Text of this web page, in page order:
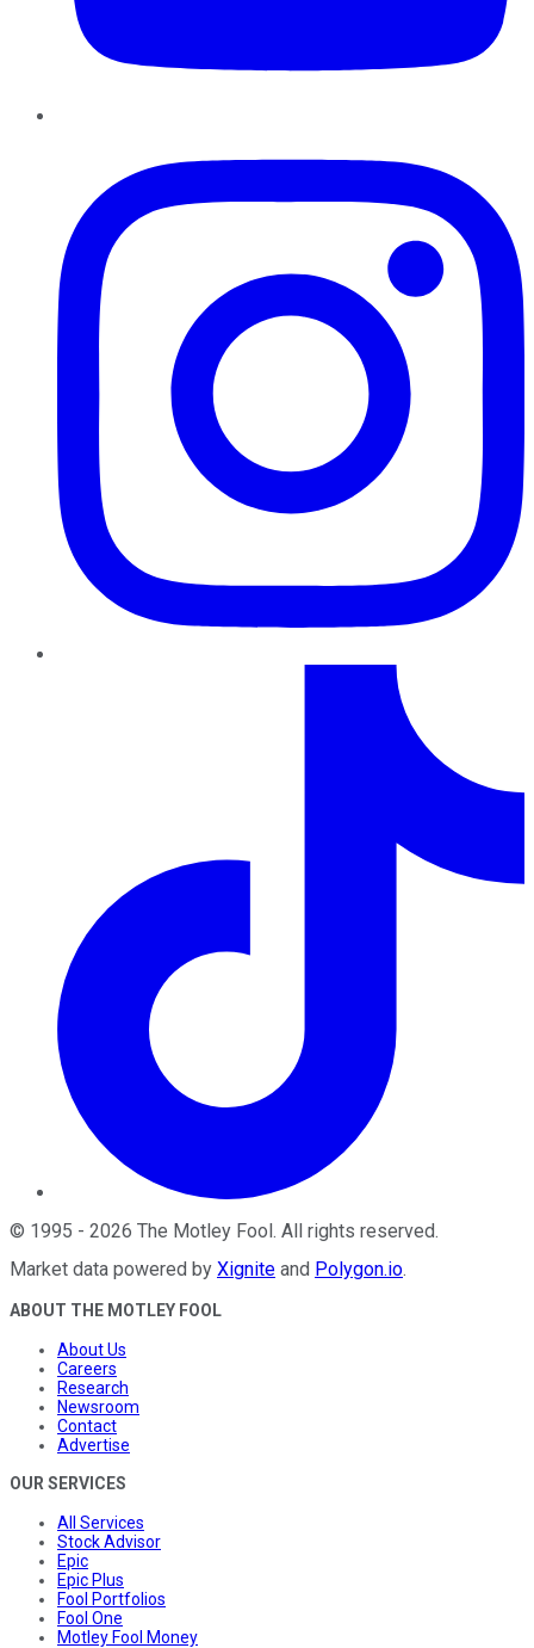
© 1995 - 2026 The Motley Fool. All rights reserved.
Market data powered by Xignite and Polygon.io.
ABOUT THE MOTLEY FOOL
About Us
Careers
Research
Newsroom
Contact
Advertise
OUR SERVICES
All Services
Stock Advisor
Epic
Epic Plus
Fool Portfolios
Fool One
Motley Fool Money